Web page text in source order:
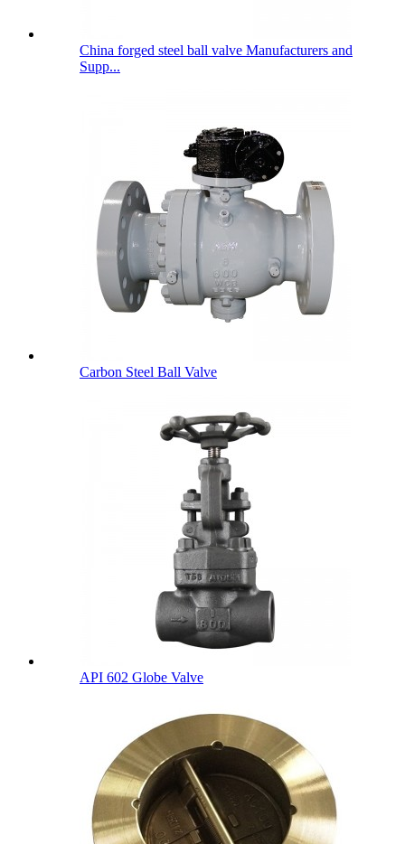
China forged steel ball valve Manufacturers and
Supp...
Carbon Steel Ball Valve
API 602 Globe Valve